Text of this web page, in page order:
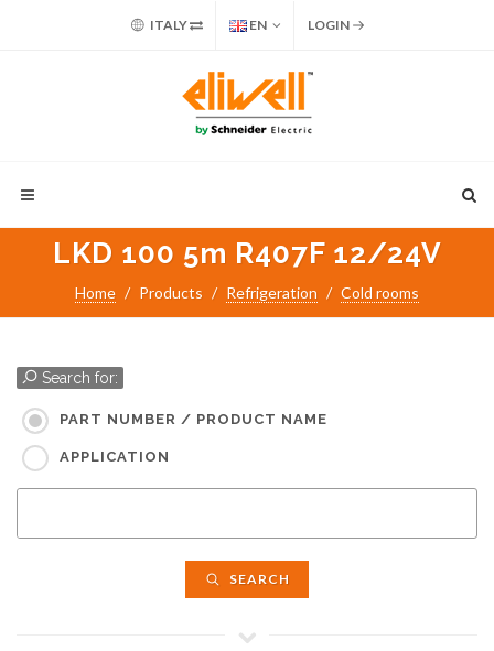
ITALY EN LOGIN
LKD 100 5m R407F 12/24V
Home Products Refrigeration Cold rooms
Search for:
PART NUMBER / PRODUCT NAME
APPLICATION
SEARCH